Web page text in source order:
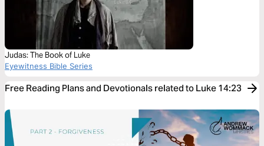
Judas: The Book of Luke
Eyewitness Bible Series
Free Reading Plans and Devotionals related to Luke 14:23